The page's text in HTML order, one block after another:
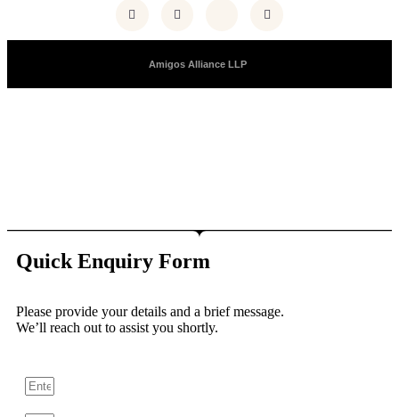
Amigos Alliance LLP
Quick Enquiry Form
Please provide your details and a brief message.
We’ll reach out to assist you shortly.